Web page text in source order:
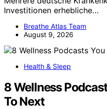
Investitionen erhebliche…
Breathe Atlas Team
August 9, 2026
Health & Sleep
8 Wellness
To Next